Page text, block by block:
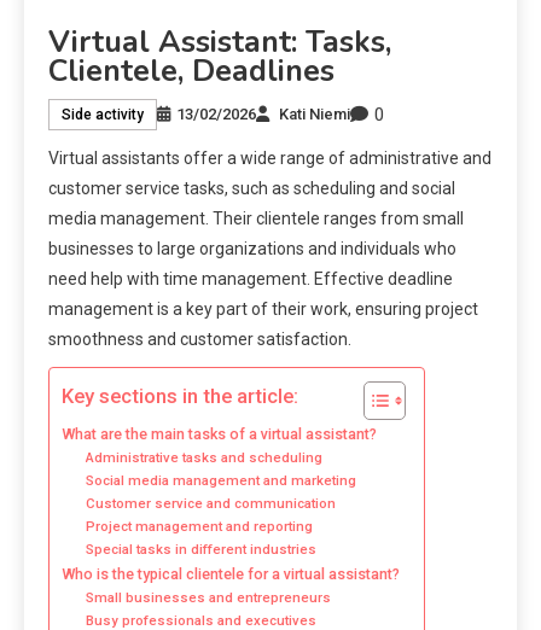
Virtual Assistant: Tasks,
Clientele, Deadlines
Side activity 13/02/2026 Kati Niemi 0
Virtual assistants offer a wide range of administrative and
customer service tasks, such as scheduling and social
media management. Their clientele ranges from small
businesses to large organizations and individuals who
need help with time management. Effective deadline
management is a key part of their work, ensuring project
smoothness and customer satisfaction.
Key sections in the article:
What are the main tasks of a virtual assistant?
Administrative tasks and scheduling
Social media management and marketing
Customer service and communication
Project management and reporting
Special tasks in different industries
Who is the typical clientele for a virtual assistant?
Small businesses and entrepreneurs
Busy professionals and executives